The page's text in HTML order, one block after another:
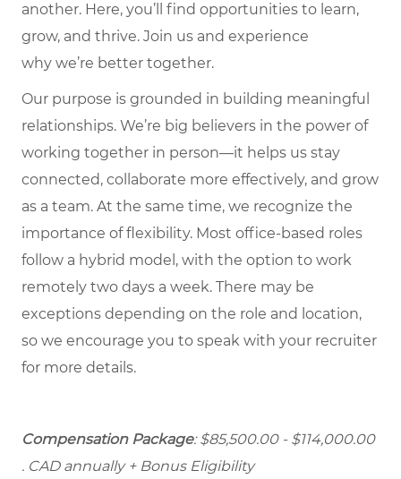
another. Here, you’ll
find opportunities to learn,
grow, and thrive. Join us and experience
why we’re better together.
Our purpose is grounded in building meaningful
relationships. We’re big believers in the power of
working together in person—it helps us stay
connected, collaborate more effectively, and grow
as a team. At the same time, we recognize the
importance of flexibility. Most office-based roles
follow a hybrid model, with the option to work
remotely two days a week. There may be
exceptions depending on the role and location,
so we encourage you to speak with your recruiter
for more details.
Compensation Package: $85,500.00 - $114,000.00
. CAD annually + Bonus Eligibility